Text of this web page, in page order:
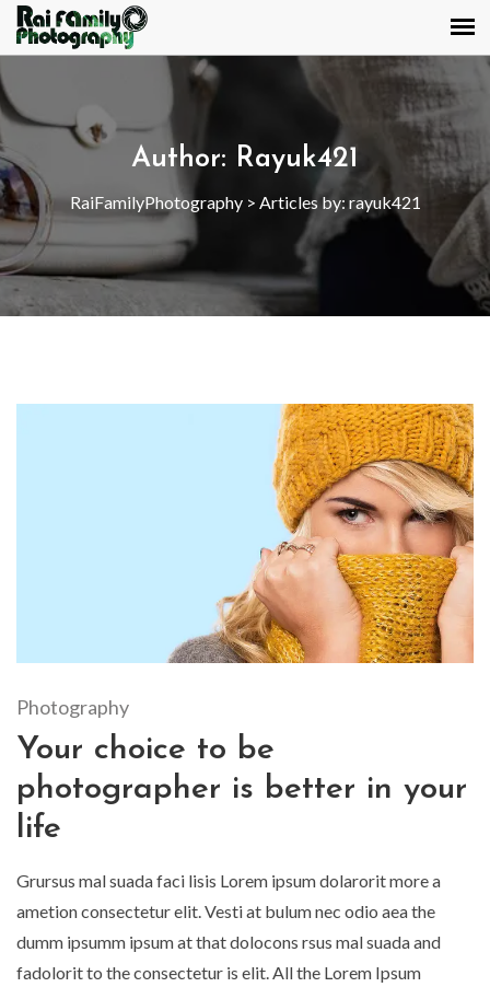
Author: Rayuk421
RaiFamilyPhotography> Articles by: rayuk421
Photography
Your choice to be
photographer is better in your
life
Grursus mal suada faci lisis Lorem ipsum dolarorit more a
ametion consectetur elit. Vesti at bulum nec odio aea the
dumm ipsumm ipsum at that dolocons rsus mal suada and
fadolorit to the consectetur is elit. All the Lorem Ipsum